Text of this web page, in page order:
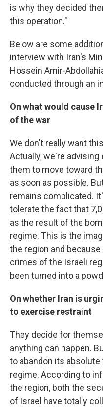
is why they decided
this operation."
Below are some
interview with Iran's
Hossein Amir-
conducted through an
On what would cause
of the war
We don't really want
Actually, we're advising
them to move toward
as soon as possible.
remains complicated.
tolerate the fact that
as the result of the
regime. This is the
the region and
crimes of the Israeli
been turned into a
On whether Iran is
to exercise restraint
They decide for
anything can happen.
to abandon its
regime. According to
the region, both the
of Israel have totally